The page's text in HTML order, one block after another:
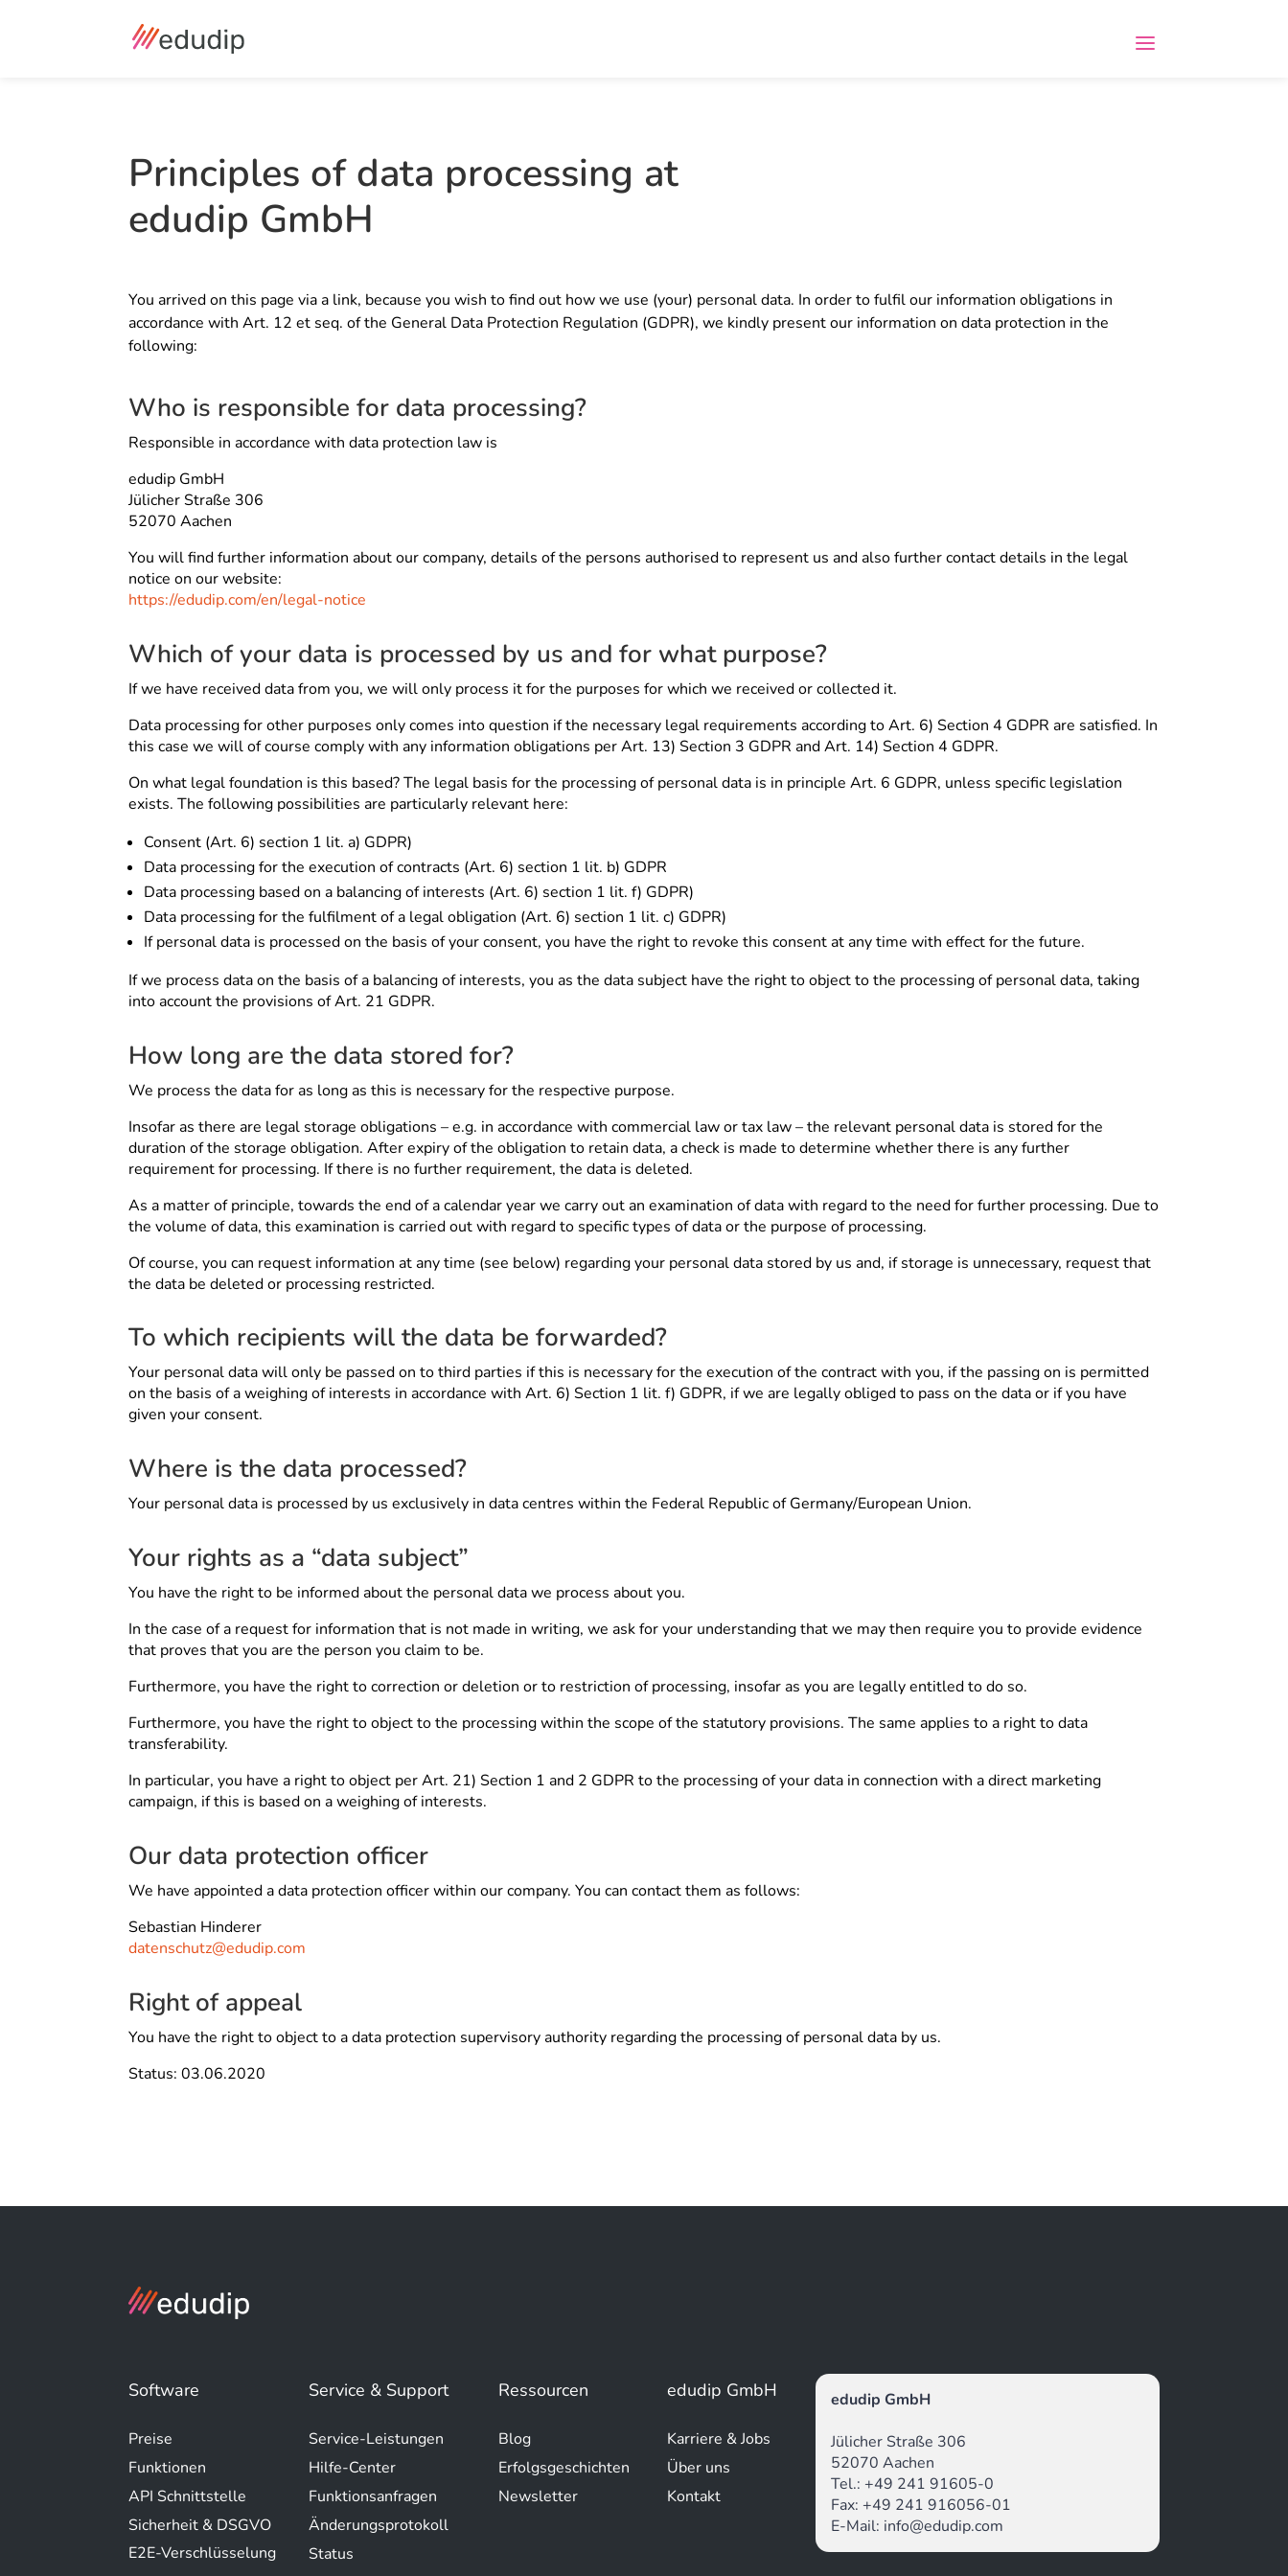
Principles of data processing at
edudip GmbH
You arrived on this page via a link, because you wish to find out how we use (your) personal data. In order to fulfil our information obligations in
accordance with Art. 12 et seq. of the General Data Protection Regulation (GDPR), we kindly present our information on data protection in the
following:
Who is responsible for data processing?
Responsible in accordance with data protection law is
edudip GmbH
Jülicher Straße 306
52070 Aachen
You will find further information about our company, details of the persons authorised to represent us and also further contact details in the legal
notice on our website:
https://edudip.com/en/legal-notice
Which of your data is processed by us and for what purpose?
If we have received data from you, we will only process it for the purposes for which we received or collected it.
Data processing for other purposes only comes into question if the necessary legal requirements according to Art. 6) Section 4 GDPR are satisfied. In
this case we will of course comply with any information obligations per Art. 13) Section 3 GDPR and Art. 14) Section 4 GDPR.
On what legal foundation is this based? The legal basis for the processing of personal data is in principle Art. 6 GDPR, unless specific legislation
exists. The following possibilities are particularly relevant here:
Consent (Art. 6) section 1 lit. a) GDPR)
Data processing for the execution of contracts (Art. 6) section 1 lit. b) GDPR
Data processing based on a balancing of interests (Art. 6) section 1 lit. f) GDPR)
Data processing for the fulfilment of a legal obligation (Art. 6) section 1 lit. c) GDPR)
If personal data is processed on the basis of your consent, you have the right to revoke this consent at any time with effect for the future.
If we process data on the basis of a balancing of interests, you as the data subject have the right to object to the processing of personal data, taking
into account the provisions of Art. 21 GDPR.
How long are the data stored for?
We process the data for as long as this is necessary for the respective purpose.
Insofar as there are legal storage obligations – e.g. in accordance with commercial law or tax law – the relevant personal data is stored for the
duration of the storage obligation. After expiry of the obligation to retain data, a check is made to determine whether there is any further
requirement for processing. If there is no further requirement, the data is deleted.
As a matter of principle, towards the end of a calendar year we carry out an examination of data with regard to the need for further processing. Due to
the volume of data, this examination is carried out with regard to specific types of data or the purpose of processing.
Of course, you can request information at any time (see below) regarding your personal data stored by us and, if storage is unnecessary, request that
the data be deleted or processing restricted.
To which recipients will the data be forwarded?
Your personal data will only be passed on to third parties if this is necessary for the execution of the contract with you, if the passing on is permitted
on the basis of a weighing of interests in accordance with Art. 6) Section 1 lit. f) GDPR, if we are legally obliged to pass on the data or if you have
given your consent.
Where is the data processed?
Your personal data is processed by us exclusively in data centres within the Federal Republic of Germany/European Union.
Your rights as a “data subject”
You have the right to be informed about the personal data we process about you.
In the case of a request for information that is not made in writing, we ask for your understanding that we may then require you to provide evidence
that proves that you are the person you claim to be.
Furthermore, you have the right to correction or deletion or to restriction of processing, insofar as you are legally entitled to do so.
Furthermore, you have the right to object to the processing within the scope of the statutory provisions. The same applies to a right to data
transferability.
In particular, you have a right to object per Art. 21) Section 1 and 2 GDPR to the processing of your data in connection with a direct marketing
campaign, if this is based on a weighing of interests.
Our data protection officer
We have appointed a data protection officer within our company. You can contact them as follows:
Sebastian Hinderer
datenschutz@edudip.com
Right of appeal
You have the right to object to a data protection supervisory authority regarding the processing of personal data by us.
Status: 03.06.2020
Software
Preise
Funktionen
API Schnittstelle
Sicherheit & DSGVO
E2E-Verschlüsselung
Service & Support
Service-Leistungen
Hilfe-Center
Funktionsanfragen
Änderungsprotokoll
Status
Ressourcen
Blog
Erfolgsgeschichten
Newsletter
edudip GmbH
Karriere & Jobs
Über uns
Kontakt
edudip GmbH
Jülicher Straße 306
52070 Aachen
Tel.: +49 241 91605-0
Fax: +49 241 916056-01
E-Mail: info@edudip.com